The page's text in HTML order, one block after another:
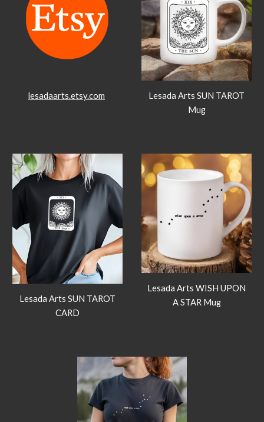
lesadaarts.etsy.com
Lesada Arts SUN TAROT
Mug
Lesada Arts SUN TAROT
CARD
Lesada Arts WISH UPON
A STAR Mug